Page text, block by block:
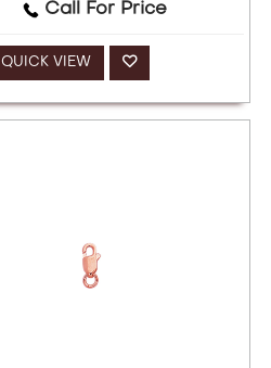
Call For Price
QUICK VIEW